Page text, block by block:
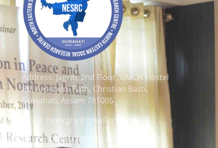
Address: Jagriti, 2nd Floor, GMCH Hostel
Rd, Arunodoi Path, Christian Basti,
Guwahati, Assam 781005
Email: nesrcghy@gmail.com
Phone: 0361-2340179, +918473869715